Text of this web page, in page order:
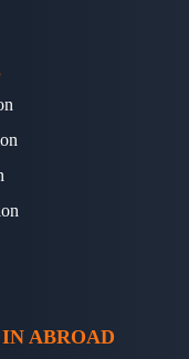
ABROAD